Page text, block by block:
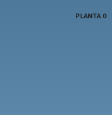
PLANTA 0